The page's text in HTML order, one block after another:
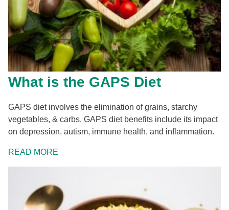
What is the GAPS Diet
GAPS diet involves the elimination of grains, starchy
vegetables, & carbs. GAPS diet benefits include its impact
on depression, autism, immune health, and inflammation.
READ MORE